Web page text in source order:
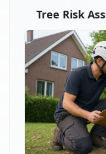
Tree Risk